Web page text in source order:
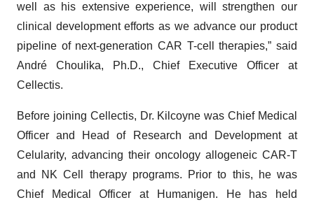
well as his extensive experience, will strengthen our
clinical development efforts as we advance our product
pipeline of next-generation CAR T-cell therapies,” said
André Choulika, Ph.D., Chief Executive Officer at
Cellectis.
Before joining Cellectis, Dr. Kilcoyne was Chief Medical
Officer and Head of Research and Development at
Celularity, advancing their oncology allogeneic CAR-T
and NK Cell therapy programs. Prior to this, he was
Chief Medical Officer at Humanigen. He has held